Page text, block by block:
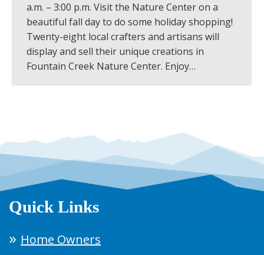
a.m. – 3:00 p.m. Visit the Nature Center on a
beautiful fall day to do some holiday shopping!
Twenty-eight local crafters and artisans will
display and sell their unique creations in
Fountain Creek Nature Center. Enjoy…
Quick Links
Home Owners